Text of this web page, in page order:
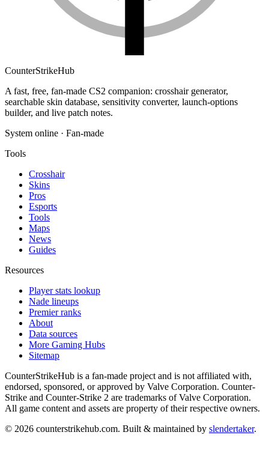
CounterStrikeHub
A fast, free, fan-made CS2 companion: crosshair generator,
searchable skin database, sensitivity converter, launch-options
builder, and live patch notes.
System online · Fan-made
Tools
Crosshair
Skins
Pros
Esports
Tools
Maps
News
Guides
Resources
Player stats lookup
Nade lineups
Premier ranks
About
Data sources
More Gaming Hubs
Sitemap
CounterStrikeHub is a fan-made project and is not affiliated with,
endorsed, sponsored, or approved by Valve Corporation. Counter-
Strike and Counter-Strike 2 are trademarks of Valve Corporation.
All game content and assets are property of their respective owners.
© 2026 counterstrikehub.com. Built & maintained by slendertaker.